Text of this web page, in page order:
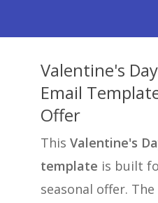
Valentine's
Email
Offer
ThisValentine's
template is built
seasonal offer.